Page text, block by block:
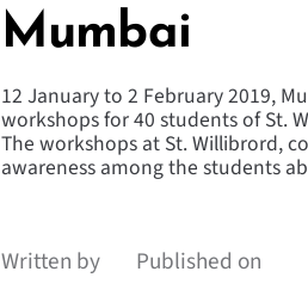
Mumbai
12 January to 2 February 2019,
workshops for 40 students of St.
The workshops at St. Willibrord,
awareness among the students
Written by Published on